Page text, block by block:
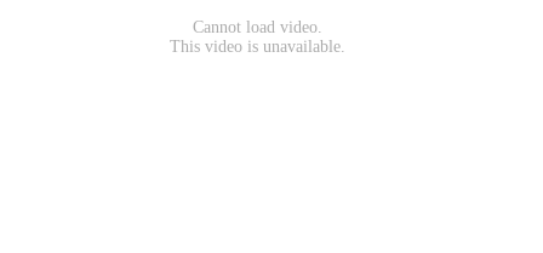
Cannot load video.
This video is unavailable.